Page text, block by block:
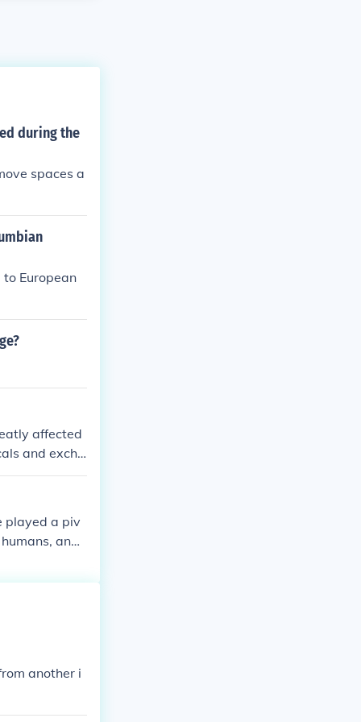
during the
spaces a
European
affected
and excha
played a piv
and
and the Ame
&quot;exch
on bot
another i